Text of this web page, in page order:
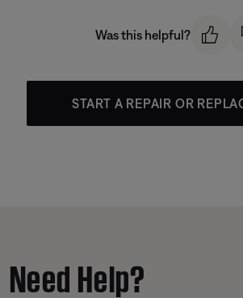
Was this helpful?
START A REPAIR OR
Need Help?